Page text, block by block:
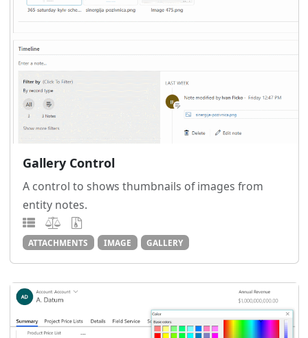
Gallery Control
A control to shows thumbnails of images from
entity notes.
ATTACHMENTS IMAGE GALLERY